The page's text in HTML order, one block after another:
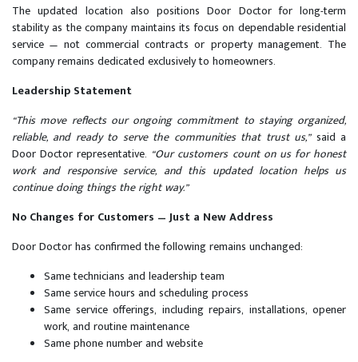
The updated location also positions Door Doctor for long-term
stability as the company maintains its focus on dependable residential
service — not commercial contracts or property management. The
company remains dedicated exclusively to homeowners.
Leadership Statement
“This move reflects our ongoing commitment to staying organized,
reliable, and ready to serve the communities that trust us,”said a
Door Doctor representative. “Our customers count on us for honest
work and responsive service, and this updated location helps us
continue doing things the right way.”
No Changes for Customers — Just a New Address
Door Doctor has confirmed the following remains unchanged:
Same technicians and leadership team
Same service hours and scheduling process
Same service offerings, including repairs, installations, opener
work, and routine maintenance
Same phone number and website